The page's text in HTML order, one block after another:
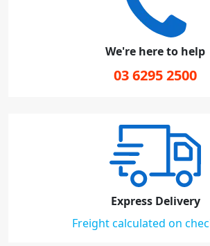
We're here to help
03 6295 2500
Express Delivery
Freight calculated on